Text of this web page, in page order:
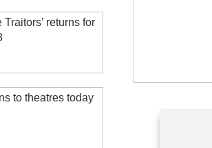
Traitors’ returns for
to theatres today